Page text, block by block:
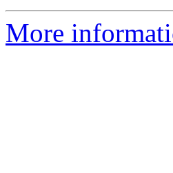
More